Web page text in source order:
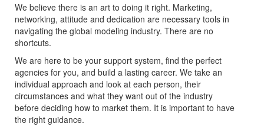
We believe there is an art to doing it right. Marketing,
networking, attitude and dedication are necessary tools in
navigating the global modeling industry. There are no
shortcuts.
We are here to be your support system, find the perfect
agencies for you, and build a lasting career. We take an
individual approach and look at each person, their
circumstances and what they want out of the industry
before deciding how to market them. It is important to have
the right guidance.